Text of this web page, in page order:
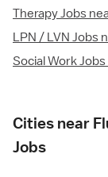
Therapy Jobs
LPN / LVN Jobs
Social Work
Cities near
Jobs